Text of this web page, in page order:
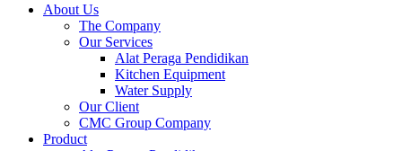
About Us
The Company
Our Services
Alat Peraga Pendidikan
Kitchen Equipment
Water Supply
Our Client
CMC Group Company
Product